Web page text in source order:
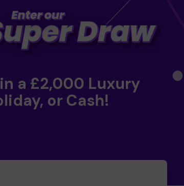
a £2,000 Luxury
or Cash!